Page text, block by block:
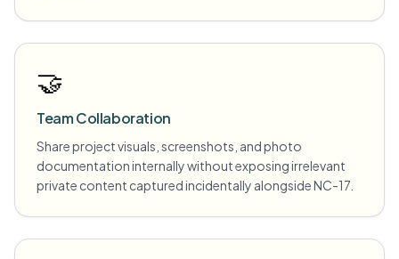
🤝
Team Collaboration
Share project visuals, screenshots, and photo
documentation internally without exposing irrelevant
private content captured incidentally alongside NC-17.